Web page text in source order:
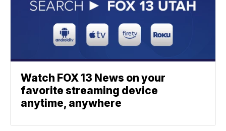
Watch FOX 13 News on your
favorite streaming device
anytime, anywhere